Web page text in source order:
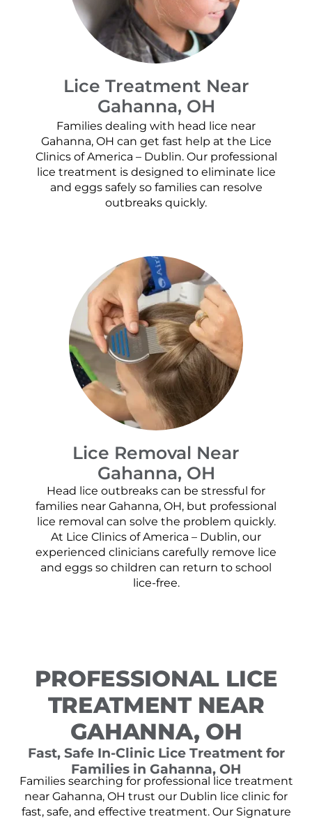
Lice Treatment Near
Gahanna, OH
Families dealing with head lice near
Gahanna, OH can get fast help at the Lice
Clinics of America – Dublin. Our professional
lice treatment is designed to eliminate lice
and eggs safely so families can resolve
outbreaks quickly.
Lice Removal Near
Gahanna, OH
Head lice outbreaks can be stressful for
families near Gahanna, OH, but professional
lice removal can solve the problem quickly.
At Lice Clinics of America – Dublin, our
experienced clinicians carefully remove lice
and eggs so children can return to school
lice-free.
PROFESSIONAL LICE
TREATMENT NEAR
GAHANNA, OH
Fast, Safe In-Clinic Lice Treatment for
Families in Gahanna, OH
Families searching for professional lice treatment
near Gahanna, OH trust our Dublin lice clinic for
fast, safe, and effective treatment. Our Signature